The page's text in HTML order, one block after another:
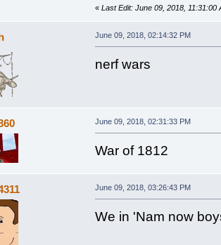
« Last Edit: June 09, 2018, 11:31:00
June 09, 2018, 02:14:32 PM
nerf wars
June 09, 2018, 02:31:33 PM
War of 1812
June 09, 2018, 03:26:43 PM
We in 'Nam now